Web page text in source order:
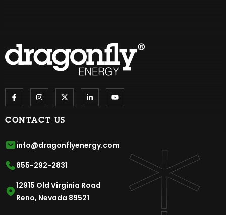
CONTACT US
info@dragonflyenergy.com
855-292-2831
12915 Old Virginia Road
Reno, Nevada 89521